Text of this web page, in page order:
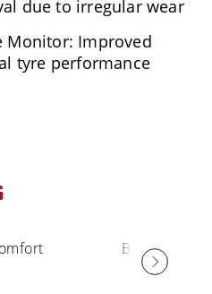
due to irregular wear
Monitor: Improved
tyre performance
Braking